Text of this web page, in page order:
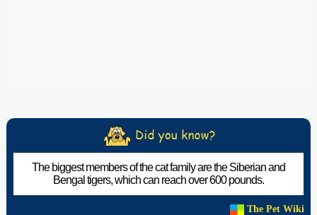
The biggest members of the cat family are the Siberian and
Bengal tigers, which can reach over 600 pounds.
The Pet Wiki